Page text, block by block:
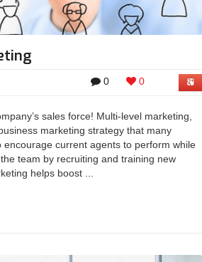
0 0
sales force! Multi-level marketing,
marketing strategy that many
current agents to perform while
team by recruiting and training new
helps boost ...